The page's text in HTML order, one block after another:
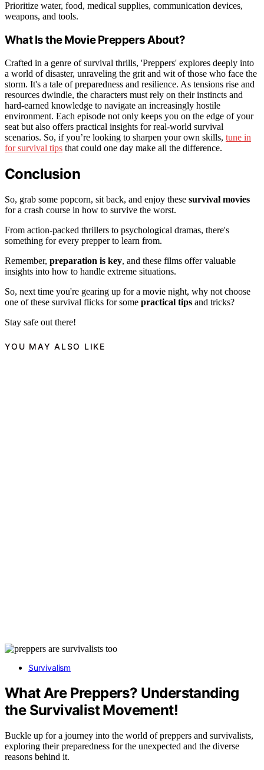
Prioritize water, food, medical supplies, communication devices,
weapons, and tools.
What Is the Movie Preppers About?
Crafted in a genre of survival thrills, 'Preppers' explores deeply into
a world of disaster, unraveling the grit and wit of those who face the
storm. It's a tale of preparedness and resilience. As tensions rise and
resources dwindle, the characters must rely on their instincts and
hard-earned knowledge to navigate an increasingly hostile
environment. Each episode not only keeps you on the edge of your
seat but also offers practical insights for real-world survival
scenarios. So, if you’re looking to sharpen your own skills, tune in
for survival tips that could one day make all the difference.
Conclusion
So, grab some popcorn, sit back, and enjoy these survival movies
for a crash course in how to survive the worst.
From action-packed thrillers to psychological dramas, there's
something for every prepper to learn from.
Remember, preparation is key, and these films offer valuable
insights into how to handle extreme situations.
So, next time you're gearing up for a movie night, why not choose
one of these survival flicks for some practical tips and tricks?
Stay safe out there!
YOU MAY ALSO LIKE
Survivalism
What Are Preppers? Understanding
the Survivalist Movement!
Buckle up for a journey into the world of preppers and survivalists,
exploring their preparedness for the unexpected and the diverse
reasons behind it.